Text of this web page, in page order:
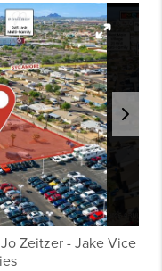
Zeitzer - Jake Vice